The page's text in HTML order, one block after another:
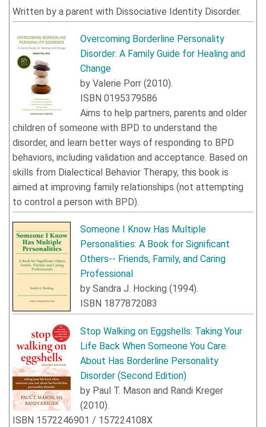
Written by a parent with Dissociative Identity Disorder.
Overcoming Borderline Personality
Disorder: A Family Guide for Healing and
Change
by Valerie Porr (2010).
ISBN 0195379586
Aims to help partners, parents and older
children of someone with BPD to understand the
disorder, and learn better ways of responding to BPD
behaviors, including validation and acceptance. Based on
skills from Dialectical Behavior Therapy, this book is
aimed at improving family relationships (not attempting
to control a person with BPD).
Someone I Know Has Multiple
Personalities: A Book for Significant
Others-- Friends, Family, and Caring
Professional
by Sandra J. Hocking (1994).
ISBN 1877872083
Stop Walking on Eggshells: Taking Your
Life Back When Someone You Care
About Has Borderline Personality
Disorder (Second Edition)
by Paul T. Mason and Randi Kreger
(2010).
ISBN 1572246901 / 157224108X